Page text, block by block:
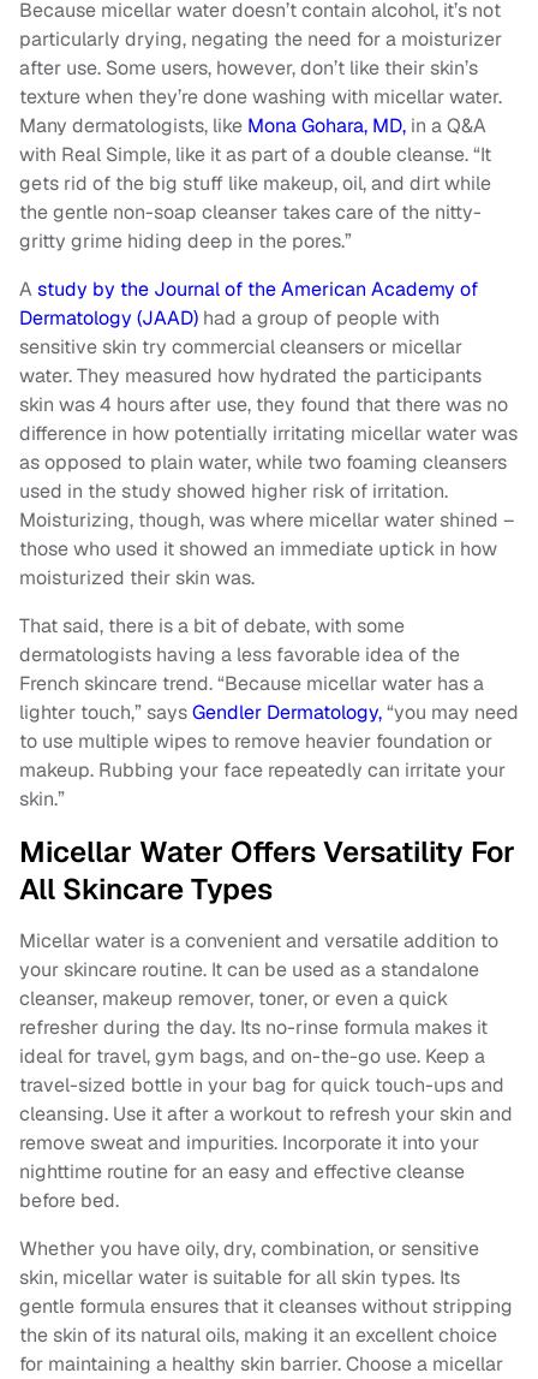
Because micellar water doesn’t contain alcohol, it’s not
particularly drying, negating the need for a moisturizer
after use. Some users, however, don’t like their skin’s
texture when they’re done washing with micellar water.
Many dermatologists, like Mona Gohara, MD, in a Q&A
with Real Simple, like it as part of a double cleanse. “It
gets rid of the big stuff like makeup, oil, and dirt while
the gentle non-soap cleanser takes care of the nitty-
gritty grime hiding deep in the pores.”
Astudy by the Journal of the American Academy of
Dermatology (JAAD) had a group of people with
sensitive skin try commercial cleansers or micellar
water. They measured how hydrated the participants
skin was 4 hours after use, they found that there was no
difference in how potentially irritating micellar water was
as opposed to plain water, while two foaming cleansers
used in the study showed higher risk of irritation.
Moisturizing, though, was where micellar water shined –
those who used it showed an immediate uptick in how
moisturized their skin was.
That said, there is a bit of debate, with some
dermatologists having a less favorable idea of the
French skincare trend. “Because micellar water has a
lighter touch,” saysGendler Dermatology,“you may need
to use multiple wipes to remove heavier foundation or
makeup. Rubbing your face repeatedly can irritate your
skin.”
Micellar Water Offers Versatility For
All Skincare Types
Micellar water is a convenient and versatile addition to
your skincare routine. It can be used as a standalone
cleanser, makeup remover, toner, or even a quick
refresher during the day. Its no-rinse formula makes it
ideal for travel, gym bags, and on-the-go use. Keep a
travel-sized bottle in your bag for quick touch-ups and
cleansing. Use it after a workout to refresh your skin and
remove sweat and impurities. Incorporate it into your
nighttime routine for an easy and effective cleanse
before bed.
Whether you have oily, dry, combination, or sensitive
skin, micellar water is suitable for all skin types. Its
gentle formula ensures that it cleanses without stripping
the skin of its natural oils, making it an excellent choice
for maintaining a healthy skin barrier. Choose a micellar